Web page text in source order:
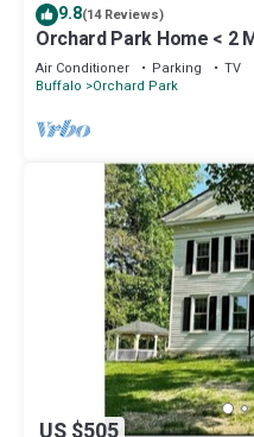
9.8(14 Reviews)
Orchard Park Home < 2
Air Conditioner Parking
TV
Buffalo
Orchard Park